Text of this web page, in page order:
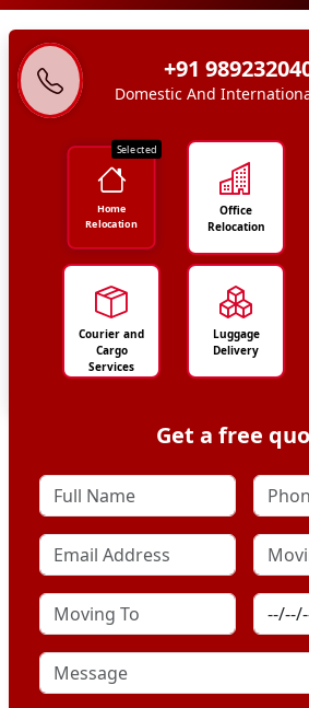
+91
Domestic And
Selected
Home
Relocation
Office
Relocation
Courier and
Cargo
Services
Luggage
Delivery
Get a free